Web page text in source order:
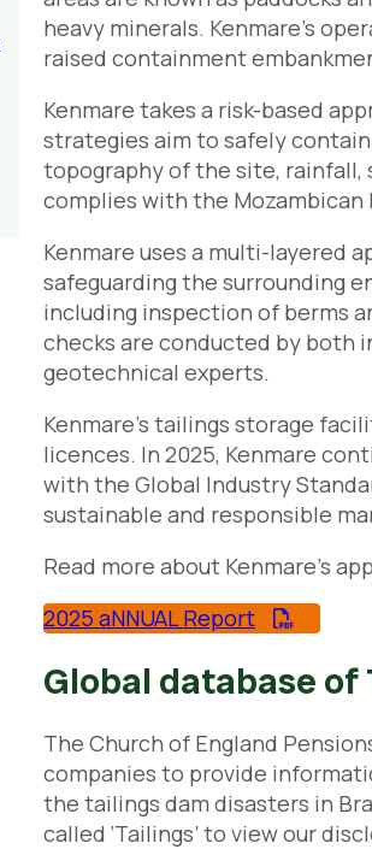
heavy minerals. Kenmare’s
raised containment
Kenmare takes a risk-based
strategies aim to safely
topography of the site,
complies with the Mozambican
Kenmare uses a multi-layered
safeguarding the surrounding
including inspection of berms
checks are conducted by both
geotechnical experts.
Kenmare’s tailings storage
licences. In 2025, Kenmare
with the Global Industry
sustainable and responsible
Read more about Kenmare’s
2025 aNNUAL Report
Global database
The Church of England
companies to provide
the tailings dam disasters in
called ‘Tailings’ to view our